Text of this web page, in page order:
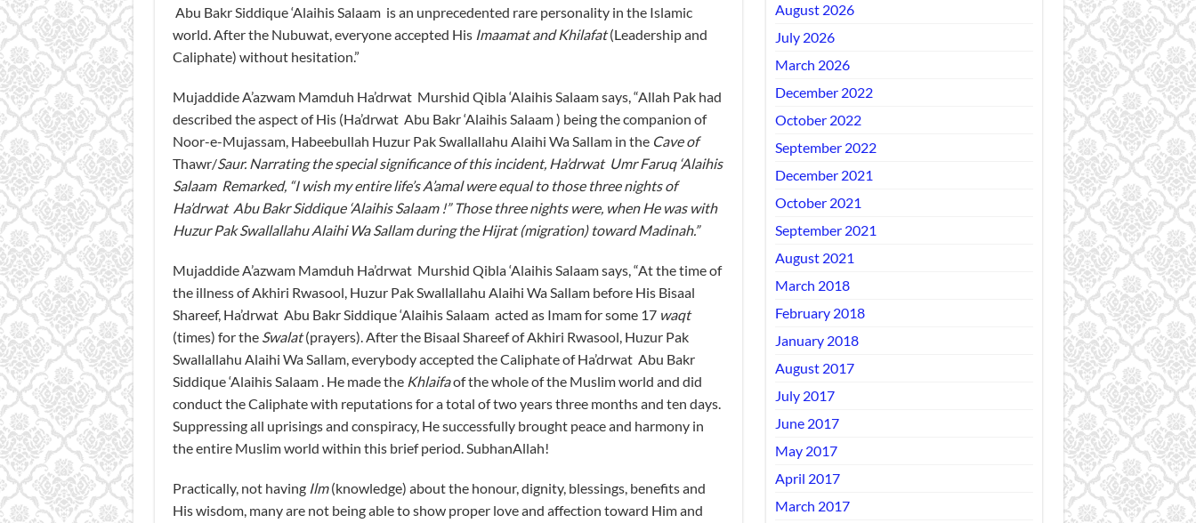
Abu Bakr Siddique ‘Alaihis Salaam is an unprecedented rare personality in the Islamic
world. After the Nubuwat, everyone accepted His Imaamat and Khilafat(Leadership and
Caliphate) without hesitation.”
Mujaddide A’azwam Mamduh Ha’drwat Murshid Qibla ‘Alaihis Salaam says, “Allah Pak had
described the aspect of His (Ha’drwat Abu Bakr ‘Alaihis Salaam ) being the companion of
Noor-e-Mujassam, Habeebullah Huzur Pak Swallallahu Alaihi Wa Sallam in the Cave of
Thawr/Saur. Narrating the special significance of this incident, Ha’drwat Umr Faruq ‘Alaihis
Salaam Remarked, “I wish my entire life’s A’amal were equal to those three nights of
Ha’drwat Abu Bakr Siddique ‘Alaihis Salaam !” Those three nights were, when He was with
Huzur Pak Swallallahu Alaihi Wa Sallam during theHijrat(migration) toward Madinah.”
Mujaddide A’azwam Mamduh Ha’drwat Murshid Qibla ‘Alaihis Salaam says, “At the time of
the illness of Akhiri Rwasool, Huzur Pak Swallallahu Alaihi Wa Sallam before His Bisaal
Shareef, Ha’drwat Abu Bakr Siddique ‘Alaihis Salaam acted as Imam for some 17 waqt
(times) for the Swalat(prayers). After the Bisaal Shareef of Akhiri Rwasool, Huzur Pak
Swallallahu Alaihi Wa Sallam, everybody accepted the Caliphate of Ha’drwat Abu Bakr
Siddique ‘Alaihis Salaam . He made the Khlaifaof the whole of the Muslim world and did
conduct the Caliphate with reputations for a total of two years three months and ten days.
Suppressing all uprisings and conspiracy, He successfully brought peace and harmony in
the entire Muslim world within this brief period. SubhanAllah!
Practically, not having Ilm(knowledge) about the honour, dignity, blessings, benefits and
His wisdom, many are not being able to show proper love and affection toward Him and
August 2026
July 2026
March 2026
December 2022
October 2022
September 2022
December 2021
October 2021
September 2021
August 2021
March 2018
February 2018
January 2018
August 2017
July 2017
June 2017
May 2017
April 2017
March 2017